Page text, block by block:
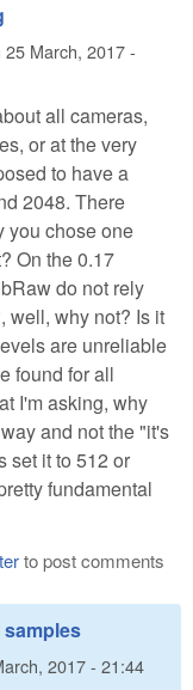
25 March, 2017 -
all cameras,
or at the very
to have a
2048. There
you chose one
On the 0.17
do not rely
well, why not? Is it
are unreliable
found for all
I'm asking, why
and not the "it's
set it to 512 or
fundamental
to post comments
samples
2017 - 21:44